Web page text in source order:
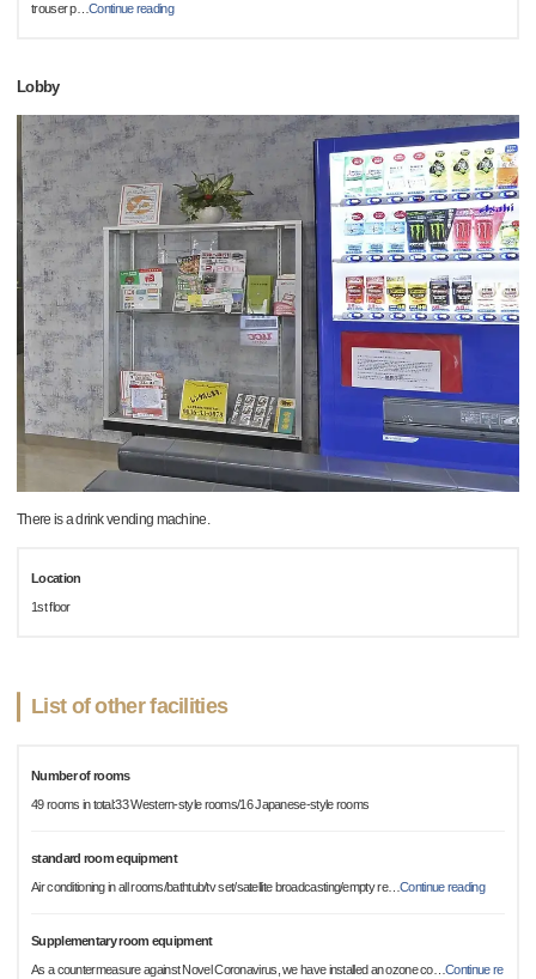
trouser p…Continue reading
Lobby
There is a drink vending machine.
Location
1st floor
List of other facilities
Number of rooms
49 rooms in total:33 Western-style rooms/16 Japanese-style rooms
standard room equipment
Air conditioning in all rooms/bathtub/tv set/satellite broadcasting/empty re…Continue reading
Supplementary room equipment
As a countermeasure against Novel Coronavirus, we have installed an ozone co…Continue re